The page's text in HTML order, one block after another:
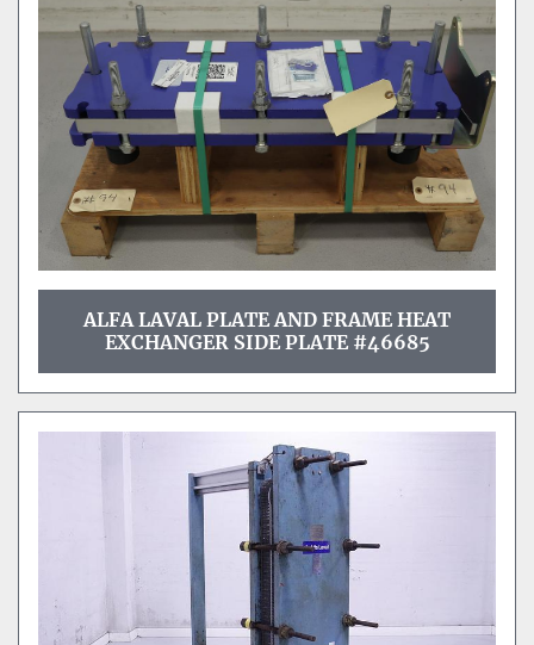
ALFA LAVAL PLATE AND FRAME HEAT
EXCHANGER SIDE PLATE #46685